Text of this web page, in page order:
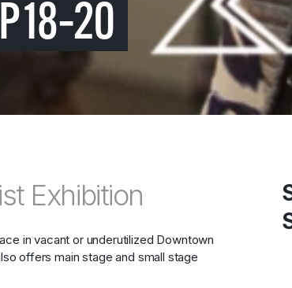
18–20
Exhibition
in vacant or underutilized Downtown
offers main stage and small stage